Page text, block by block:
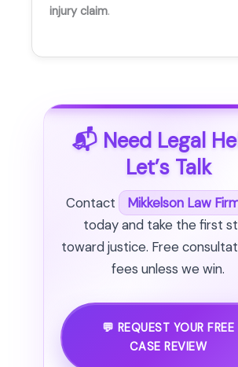
injury claim.
📬 Need Legal
Let’s Talk
Contact
Mikkelson Law
today and take the first
toward justice. Free
fees unless we win.
💬 REQUEST YOUR FREE
CASE REVIEW